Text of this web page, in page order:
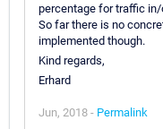
percentage for traffic
So far there is no
implemented though.
Kind regards,
Erhard
Jun, 2018 - Permalink